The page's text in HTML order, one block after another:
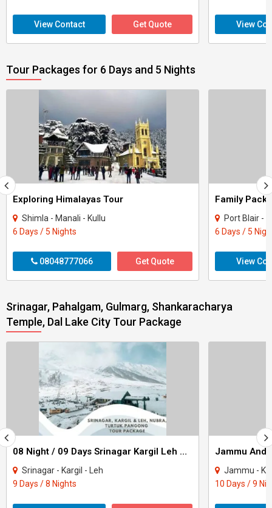
View Contact Get Quote View
Tour Packages for 6 Days and 5 Nights
Exploring Himalayas Tour
Shimla - Manali - Kullu
6 Days / 5 Nights
08048777066 Get Quote
Port Blair -
6 Days / 5
View
Srinagar, Pahalgam, Gulmarg, Shankaracharya
Temple, Dal Lake City Tour Package
08 Night / 09 Days Srinagar Kargil Leh Nubra Turtuk Pangong Tour Package
Srinagar - Kargil - Leh
9 Days / 8 Nights
Jammu - Katra -
10 Days / 9